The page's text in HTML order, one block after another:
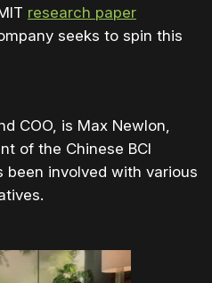
research paper
seeks to spin this
COO, is Max Newlon,
of the Chinese BCI
been involved with various